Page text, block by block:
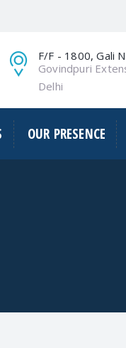
F/F - 1800, Gali
Govindpuri
Delhi
OUR PRESENCE